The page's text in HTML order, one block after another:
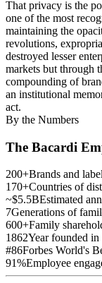
That privacy is the
one of the most
maintaining the
revolutions,
destroyed lesser
markets but through
compounding of
an institutional
act.
By the Numbers
The Bacardi
200+Brands and
170+Countries of
~$5.5BEstimated
7Generations of
600+Family
1862Year founded in
#86Forbes World's
91%Employee